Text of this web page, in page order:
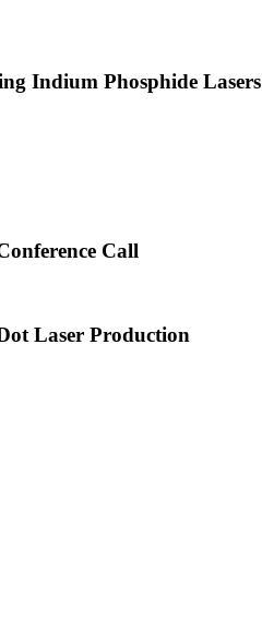
Indium Phosphide Lasers
Call
Laser Production